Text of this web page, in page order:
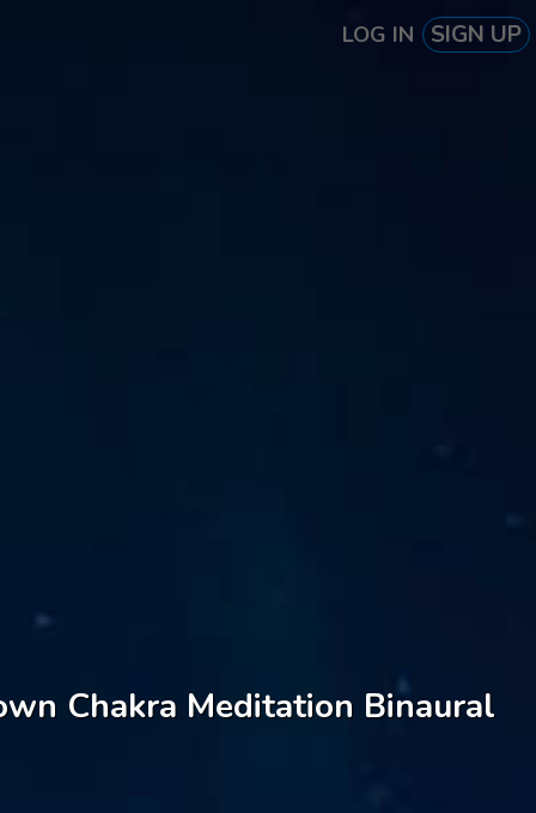
LOG IN SIGN UP
Chakra Meditation Binaural